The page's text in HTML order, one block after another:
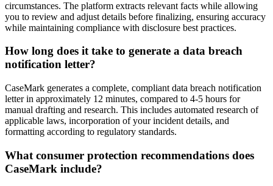
circumstances. The platform extracts relevant facts while allowing
you to review and adjust details before finalizing, ensuring accuracy
while maintaining compliance with disclosure best practices.
How long does it take to generate a data breach
notification letter?
CaseMark generates a complete, compliant data breach notification
letter in approximately 12 minutes, compared to 4-5 hours for
manual drafting and research. This includes automated research of
applicable laws, incorporation of your incident details, and
formatting according to regulatory standards.
What consumer protection recommendations does
CaseMark include?